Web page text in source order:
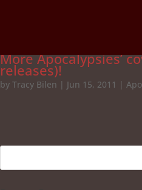
More Apocalypsies’
releases)!
by Tracy Bilen | Jun 15, 2011 |